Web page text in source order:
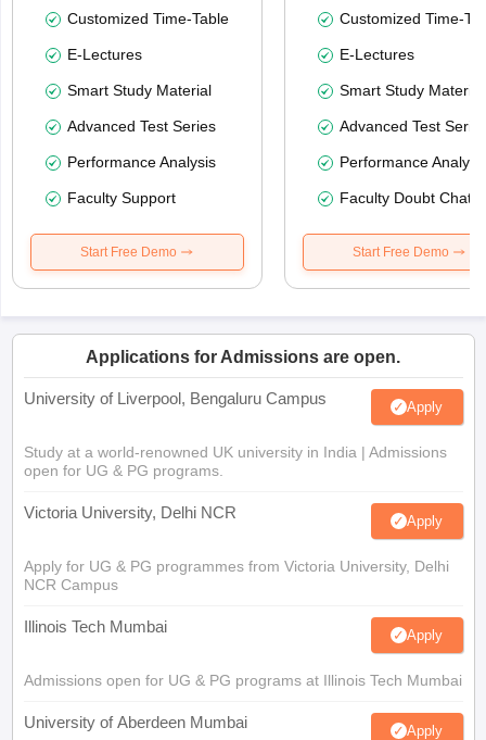
Customized Time-Table
E-Lectures
Smart Study Material
Advanced Test Series
Performance Analysis
Faculty Support
Start Free Demo
Customized Time-
E-Lectures
Smart Study Material
Advanced Test
Performance
Faculty Doubt Chat
Start Free Demo
Applications for Admissions are open.
University of Liverpool, Bengaluru Campus Apply
Study at a world-renowned UK university in India | Admissions
open for UG & PG programs.
Victoria University, Delhi NCR Apply
Apply for UG & PG programmes from Victoria University, Delhi
NCR Campus
Illinois Tech Mumbai Apply
Admissions open for UG & PG programs at Illinois Tech Mumbai
University of Aberdeen Mumbai Apply